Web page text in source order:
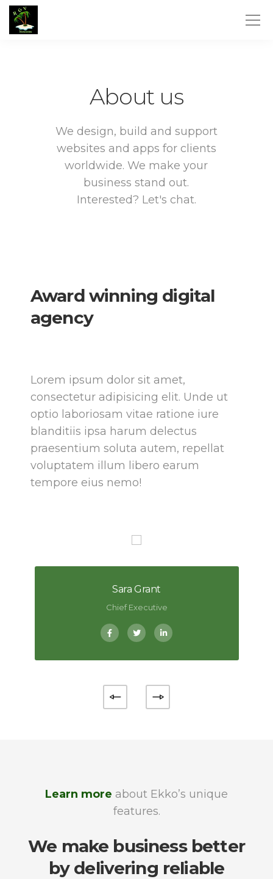
About us
We design, build and support
websites and apps for clients
worldwide. We make your
business stand out.
Interested? Let's chat.
Award winning digital
agency
Lorem ipsum dolor sit amet,
consectetur adipisicing elit. Unde ut
optio laboriosam vitae ratione iure
blanditiis ipsa harum delectus
praesentium soluta autem, repellat
voluptatem illum libero earum
tempore eius nemo!
Sara Grant
Chief Executive
Learn more about Ekko’s unique
features.
We make business better
by delivering reliable